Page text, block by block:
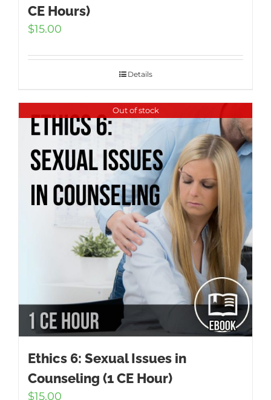
CE Hours)
$15.00
Details
Out of stock
Ethics 6: Sexual Issues in
Counseling (1 CE Hour)
$15.00